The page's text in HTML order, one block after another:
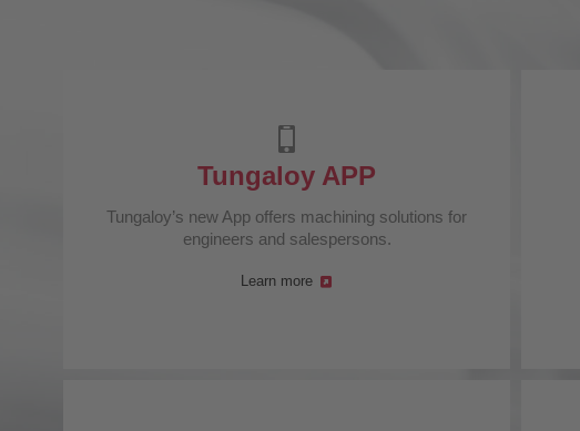
Tungaloy APP
Tungaloy’s new App offers machining solutions for
engineers and salespersons.
Learn more